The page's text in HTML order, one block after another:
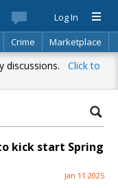
Log In
Crime
Marketplace
Search
discussions. Click to
kick start Spring
Jan 11 2025